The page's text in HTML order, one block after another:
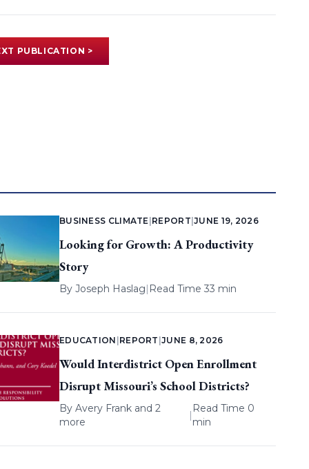
PUBLICATION >
BUSINESS CLIMATE REPORT |JUNE 19, 2026
Looking for Growth: A Productivity
Story
By Joseph Haslag| Read Time 33 min
EDUCATION REPORT |JUNE 8, 2026
Would Interdistrict Open Enrollment
Disrupt Missouri’s School Districts?
By Avery Frankand 2
more
|
Read Time 0
min